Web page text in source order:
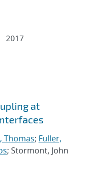
2017
at
Thomas; Fuller,
; Stormont, John